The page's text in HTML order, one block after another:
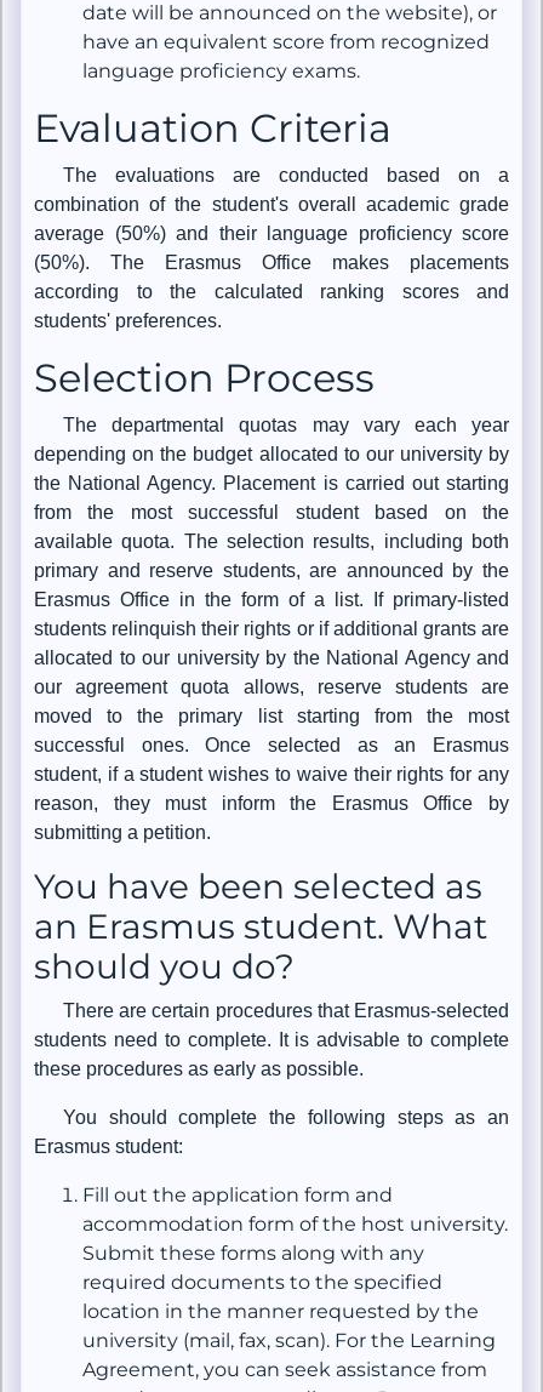
date will be announced on the website), or
have an equivalent score from recognized
language proficiency exams.
Evaluation Criteria
The evaluations are conducted based on a
combination of the student's overall academic grade
average (50%) and their language proficiency score
(50%). The Erasmus Office makes placements
according to the calculated ranking scores and
students' preferences.
Selection Process
The departmental quotas may vary each year
depending on the budget allocated to our university by
the National Agency. Placement is carried out starting
from the most successful student based on the
available quota. The selection results, including both
primary and reserve students, are announced by the
Erasmus Office in the form of a list. If primary-listed
students relinquish their rights or if additional grants are
allocated to our university by the National Agency and
our agreement quota allows, reserve students are
moved to the primary list starting from the most
successful ones. Once selected as an Erasmus
student, if a student wishes to waive their rights for any
reason, they must inform the Erasmus Office by
submitting a petition.
You have been selected as
an Erasmus student. What
should you do?
There are certain procedures that Erasmus-selected
students need to complete. It is advisable to complete
these procedures as early as possible.
You should complete the following steps as an
Erasmus student:
Fill out the application form and
accommodation form of the host university.
Submit these forms along with any
required documents to the specified
location in the manner requested by the
university (mail, fax, scan). For the Learning
Agreement, you can seek assistance from